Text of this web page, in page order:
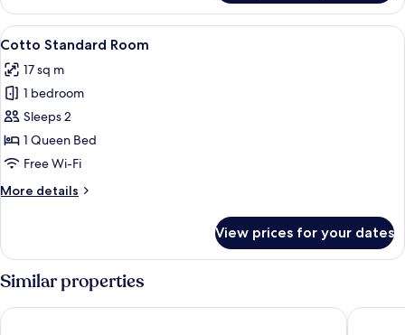
Tub
Grand
Suite
Sea
with
Outdoor
Jetted
Tub
View
all
photos
for
Cotto
Standard
Room
A hotel room with a large bed, a
6
Cotto Standard Room
17 sq m
1 bedroom
Sleeps 2
1 Queen Bed
Free Wi-Fi
More details
More
Standard
Room
View prices for your dates
Similar properties
Esperas Santorini Oia